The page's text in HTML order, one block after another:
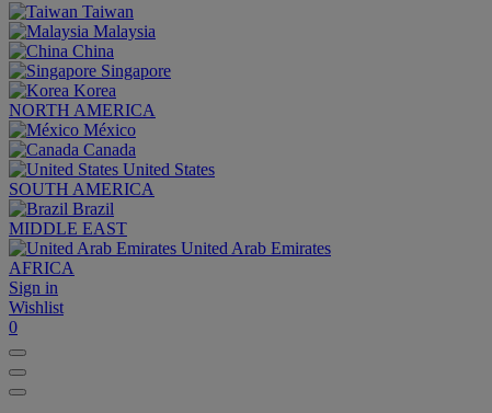
Taiwan
Malaysia
China
Singapore
Korea
NORTH AMERICA
México
Canada
United States
SOUTH AMERICA
Brazil
MIDDLE EAST
United Arab Emirates
AFRICA
Sign in
Wishlist
0